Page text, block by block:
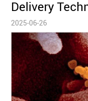
Delivery
2025-06-26